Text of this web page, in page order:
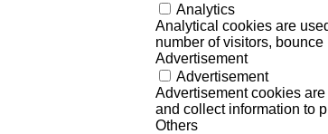
Analytics
Analytical cookies are
number of visitors, bounce
Advertisement
Advertisement
Advertisement cookies
and collect information to
Others